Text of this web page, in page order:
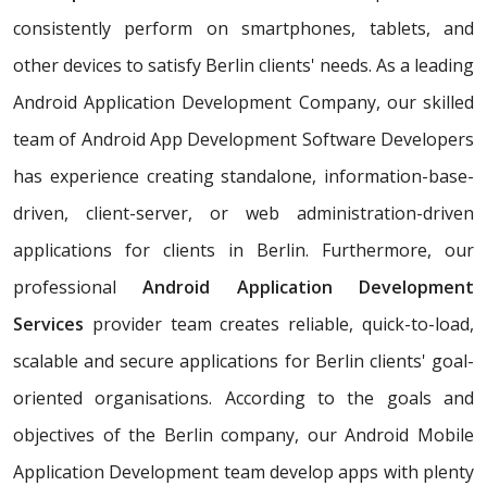
consistently perform on smartphones, tablets, and
other devices to satisfy Berlin clients' needs. As a leading
Android Application Development Company, our skilled
team of Android App Development Software Developers
has experience creating standalone, information-base-
driven, client-server, or web administration-driven
applications for clients in Berlin. Furthermore, our
professionalAndroid Application Development
Services provider team creates reliable, quick-to-load,
scalable and secure applications for Berlin clients' goal-
oriented organisations. According to the goals and
objectives of the Berlin company, our Android Mobile
Application Development team develop apps with plenty